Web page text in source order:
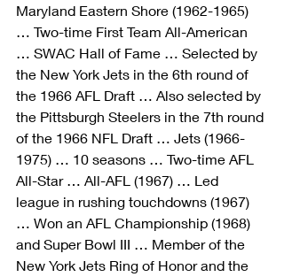
Maryland Eastern Shore (1962-1965)
… Two-time First Team All-American
… SWAC Hall of Fame … Selected by
the New York Jets in the 6th round of
the 1966 AFL Draft … Also selected by
the Pittsburgh Steelers in the 7th round
of the 1966 NFL Draft … Jets (1966-
1975) … 10 seasons … Two-time AFL
All-Star … All-AFL (1967) … Led
league in rushing touchdowns (1967)
… Won an AFL Championship (1968)
and Super Bowl III … Member of the
New York Jets Ring of Honor and the